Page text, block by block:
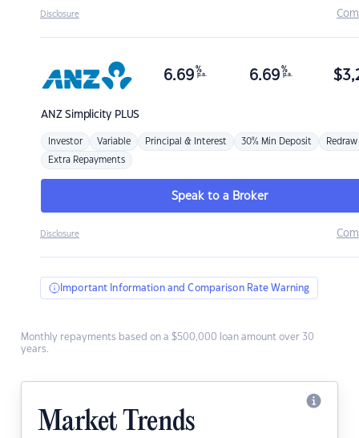
Disclosure
ANZSimplicity PLUS
6.69 %
p.a. 6.69 %
p.a. $
Investor Variable Principal & Interest 30% Min Deposit Redraw
Extra Repayments
Speak to a Broker
Disclosure
Important Information and Comparison Rate Warning
Monthly repayments based on a $500,000 loan amount over 30
years.
Market Trends